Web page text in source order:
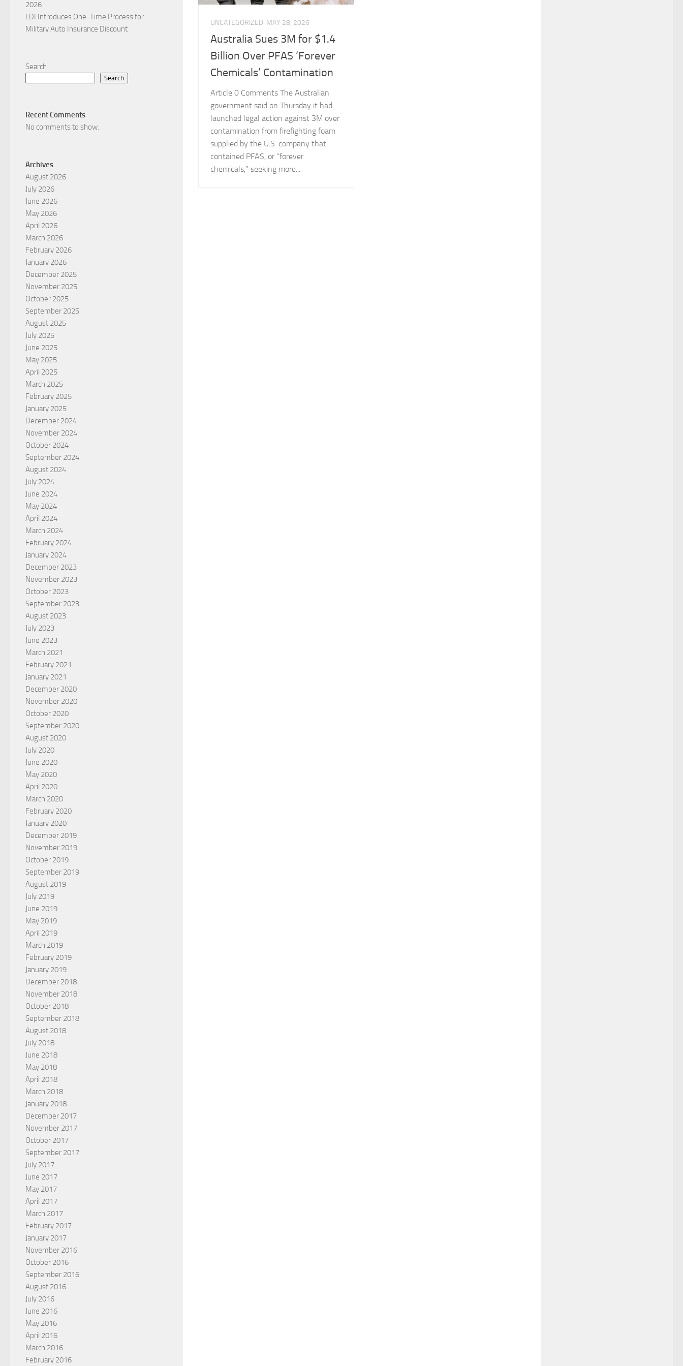
UNCATEGORIZED MAY 28, 2026
Australia Sues 3M for $1.4
Billion Over PFAS ‘Forever
Chemicals’ Contamination
Article 0 Comments The Australian
government said on Thursday it had
launched legal action against 3M over
contamination from firefighting foam
supplied by the U.S. company that
contained PFAS, or “forever
chemicals,” seeking more...
2026
LDI Introduces One-Time Process for
Military Auto Insurance Discount
Search
Search
Recent Comments
No comments to show.
Archives
August 2026
July 2026
June 2026
May 2026
April 2026
March 2026
February 2026
January 2026
December 2025
November 2025
October 2025
September 2025
August 2025
July 2025
June 2025
May 2025
April 2025
March 2025
February 2025
January 2025
December 2024
November 2024
October 2024
September 2024
August 2024
July 2024
June 2024
May 2024
April 2024
March 2024
February 2024
January 2024
December 2023
November 2023
October 2023
September 2023
August 2023
July 2023
June 2023
March 2021
February 2021
January 2021
December 2020
November 2020
October 2020
September 2020
August 2020
July 2020
June 2020
May 2020
April 2020
March 2020
February 2020
January 2020
December 2019
November 2019
October 2019
September 2019
August 2019
July 2019
June 2019
May 2019
April 2019
March 2019
February 2019
January 2019
December 2018
November 2018
October 2018
September 2018
August 2018
July 2018
June 2018
May 2018
April 2018
March 2018
January 2018
December 2017
November 2017
October 2017
September 2017
July 2017
June 2017
May 2017
April 2017
March 2017
February 2017
January 2017
November 2016
October 2016
September 2016
August 2016
July 2016
June 2016
May 2016
April 2016
March 2016
February 2016